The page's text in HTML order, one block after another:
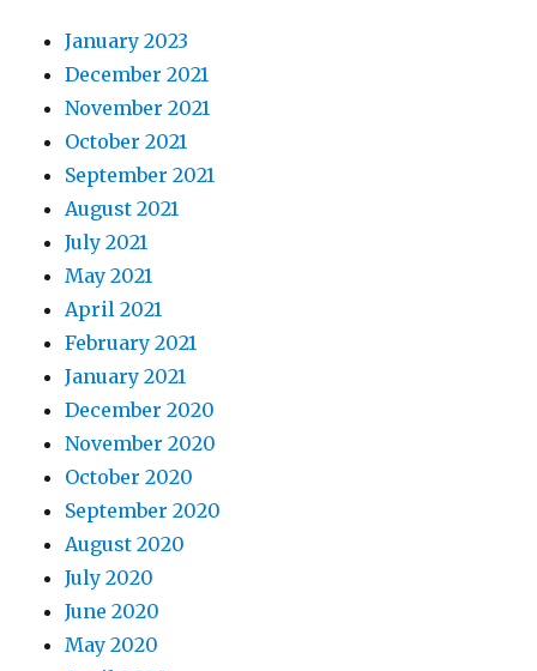
January 2023
December 2021
November 2021
October 2021
September 2021
August 2021
July 2021
May 2021
April 2021
February 2021
January 2021
December 2020
November 2020
October 2020
September 2020
August 2020
July 2020
June 2020
May 2020